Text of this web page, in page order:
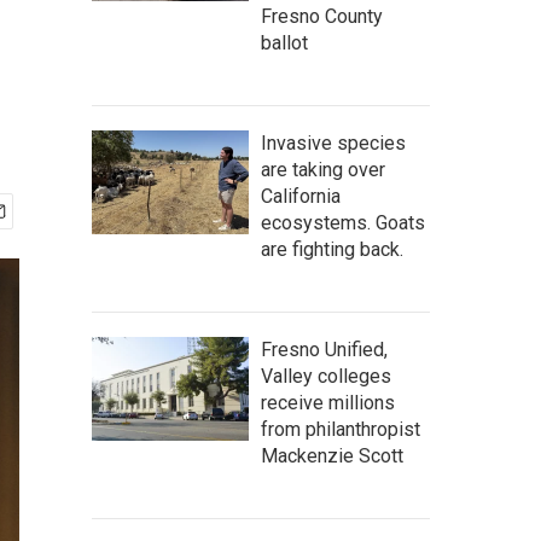
Fresno County
ballot
Invasive species
are taking over
California
ecosystems. Goats
are fighting back.
Fresno Unified,
Valley colleges
receive millions
from philanthropist
Mackenzie Scott